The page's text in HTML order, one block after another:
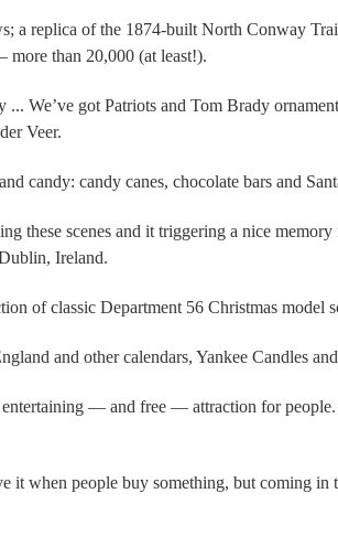
a replica of the 1874-built North Conway
than 20,000 (at least!).
... We’ve got Patriots and Tom Brady
Veer.
candy: candy canes, chocolate bars and
these scenes and it triggering a nice
Ireland.
of classic Department 56 Christmas model
and other calendars, Yankee Candles
— and free — attraction for
it when people buy something, but coming in